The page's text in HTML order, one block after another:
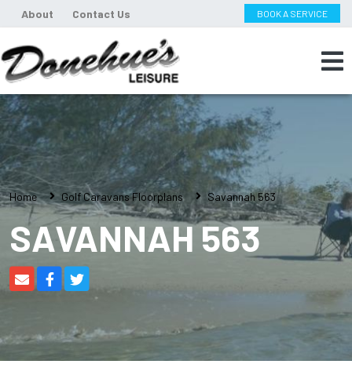
About Contact Us BOOK A SERVICE
Home Golf Caravans Floorplans Savannah 563
SAVANNAH 563